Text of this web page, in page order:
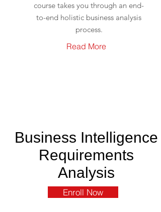
course takes you through an end-
to-end holistic business analysis
process.
Read More
Business Intelligence
Requirements
Analysis
Enroll Now